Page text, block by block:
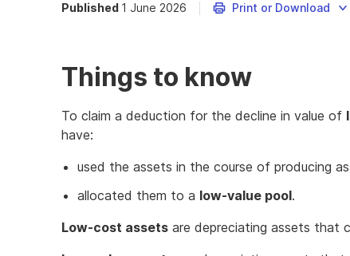
Published 1 June 2026 Print or Download
Things to know
To claim a deduction for the decline in value of
have:
used the assets in the course of producing
allocated them to a low-value pool.
Low-cost assets are depreciating assets that